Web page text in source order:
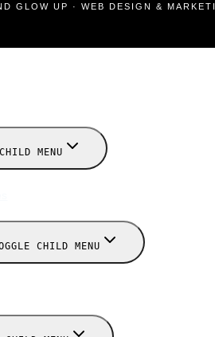
GLOW UP · WEB DESIGN &
MENU
CHILD MENU